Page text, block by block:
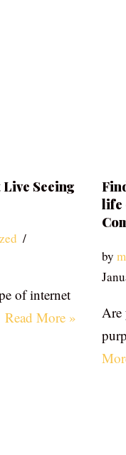
Seeing
of internet
Read More »
life
by
Are